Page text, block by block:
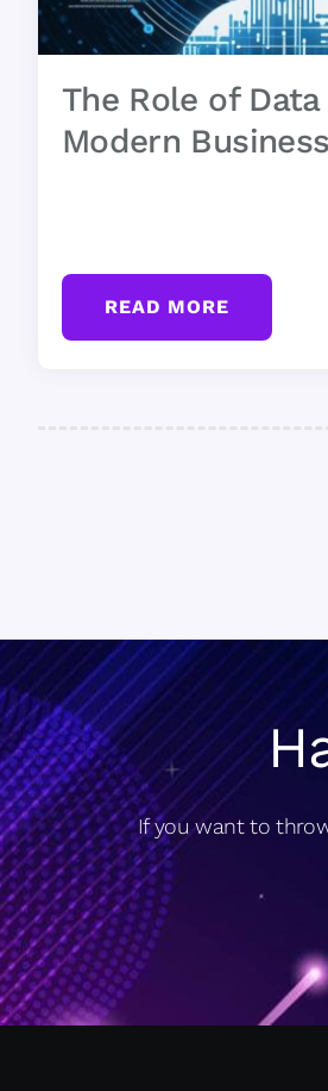
The Role of
Modern
READ MORE
If you want to